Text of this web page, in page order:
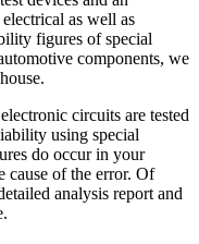
as well as
figures of special
components, we
circuits are tested
using special
do occur in your
cause of the error. Of
analysis report and